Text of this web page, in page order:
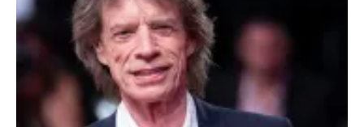
Footer
menu:
About Us
Sitemap
Privacy Policy